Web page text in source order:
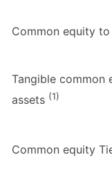
Common equity
Tangible common
assets (1)
Common equity